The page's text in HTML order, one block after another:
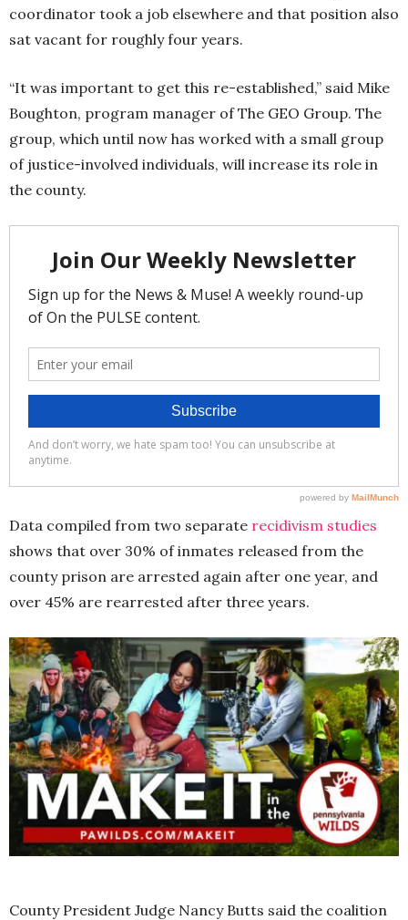
coordinator took a job elsewhere and that position also
sat vacant for roughly four years.
“It was important to get this re-established,” said Mike
Boughton, program manager of The GEO Group. The
group, which until now has worked with a small group
of justice-involved individuals, will increase its role in
the county.
Data compiled from two separate recidivism studies
shows that over 30% of inmates released from the
county prison are arrested again after one year, and
over 45% are rearrested after three years.
County President Judge Nancy Butts said the coalition